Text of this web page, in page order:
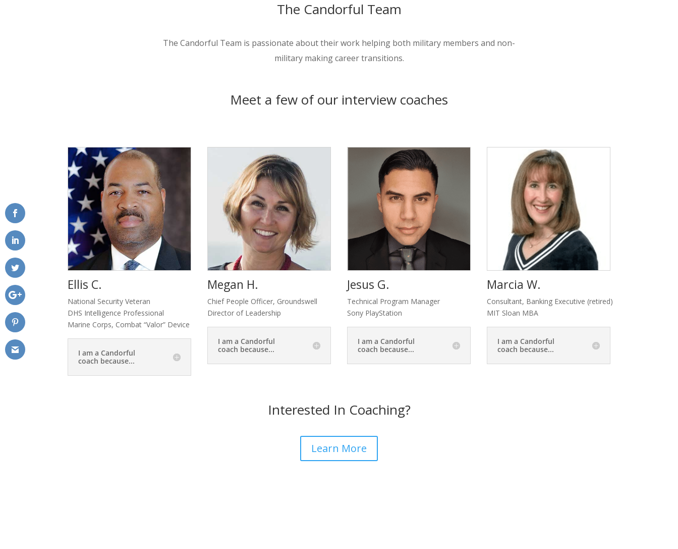
The Candorful Team
The Candorful Team is passionate about their work helping both military members and non-
military making career transitions.
Meet a few of our interview coaches
Ellis C.
National Security Veteran
DHS Intelligence Professional
Marine Corps, Combat “Valor” Device
I am a Candorful
coach because...
Megan H.
Chief People Officer, Groundswell
Director of Leadership
I am a Candorful
coach because...
Jesus G.
Technical Program Manager
Sony PlayStation
I am a Candorful
coach because...
Marcia W.
Consultant, Banking Executive (retired)
MIT Sloan MBA
I am a Candorful
coach because...
Interested In Coaching?
Learn More